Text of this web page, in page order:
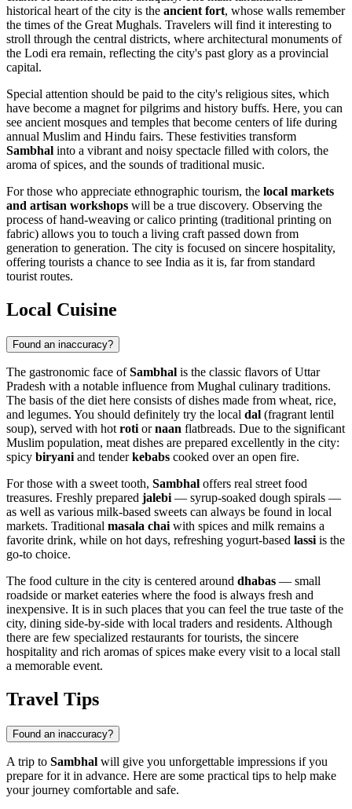
historical heart of the city is the ancient fort, whose walls remember
the times of the Great Mughals. Travelers will find it interesting to
stroll through the central districts, where architectural monuments of
the Lodi era remain, reflecting the city's past glory as a provincial
capital.
Special attention should be paid to the city's religious sites, which
have become a magnet for pilgrims and history buffs. Here, you can
see ancient mosques and temples that become centers of life during
annual Muslim and Hindu fairs. These festivities transform
Sambhal into a vibrant and noisy spectacle filled with colors, the
aroma of spices, and the sounds of traditional music.
For those who appreciate ethnographic tourism, the local markets
and artisan workshops will be a true discovery. Observing the
process of hand-weaving or calico printing (traditional printing on
fabric) allows you to touch a living craft passed down from
generation to generation. The city is focused on sincere hospitality,
offering tourists a chance to see India as it is, far from standard
tourist routes.
Local Cuisine
Found an inaccuracy?
The gastronomic face ofSambhal is the classic flavors of Uttar
Pradesh with a notable influence from Mughal culinary traditions.
The basis of the diet here consists of dishes made from wheat, rice,
and legumes. You should definitely try the local dal (fragrant lentil
soup), served with hot roti ornaan flatbreads. Due to the significant
Muslim population, meat dishes are prepared excellently in the city:
spicy biryani and tenderkebabs cooked over an open fire.
For those with a sweet tooth, Sambhal offers real street food
treasures. Freshly prepared jalebi — syrup-soaked dough spirals —
as well as various milk-based sweets can always be found in local
markets. Traditional masala chai with spices and milk remains a
favorite drink, while on hot days, refreshing yogurt-based lassi is the
go-to choice.
The food culture in the city is centered around dhabas — small
roadside or market eateries where the food is always fresh and
inexpensive. It is in such places that you can feel the true taste of the
city, dining side-by-side with local traders and residents. Although
there are few specialized restaurants for tourists, the sincere
hospitality and rich aromas of spices make every visit to a local stall
a memorable event.
Travel Tips
Found an inaccuracy?
A trip to Sambhal will give you unforgettable impressions if you
prepare for it in advance. Here are some practical tips to help make
your journey comfortable and safe.